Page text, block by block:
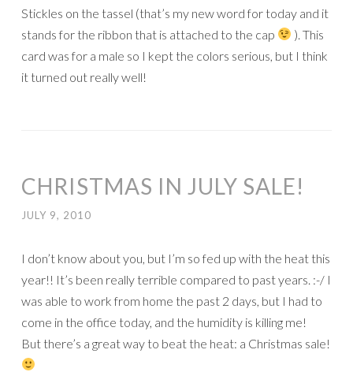
Stickles on the tassel (that’s my new word for today and it
stands for the ribbon that is attached to the cap
). This
card was for a male so I kept the colors serious, but I think
it turned out really well!
CHRISTMAS IN JULY SALE!
JULY 9, 2010
I don’t know about you, but I’m so fed up with the heat this
year!! It’s been really terrible compared to past years. :-/ I
was able to work from home the past 2 days, but I had to
come in the office today, and the humidity is killing me!
But there’s a great way to beat the heat: a Christmas sale!